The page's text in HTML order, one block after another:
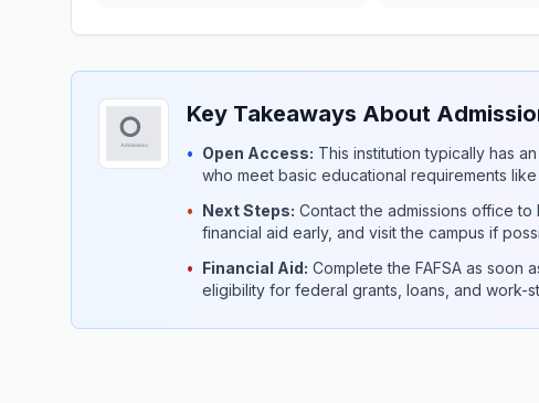
Key Takeaways About
• Open Access: This institution typically has
who meet basic educational requirements
• Next Steps: Contact the admissions office
financial aid early, and visit the campus if
• Financial Aid: Complete the FAFSA as soon
eligibility for federal grants, loans, and work-